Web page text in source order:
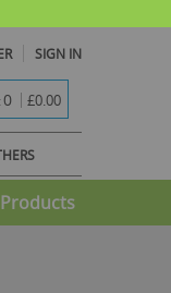
SIGN IN
0 item(s) -
£0.00